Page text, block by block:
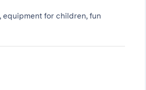
equipment for children, fun